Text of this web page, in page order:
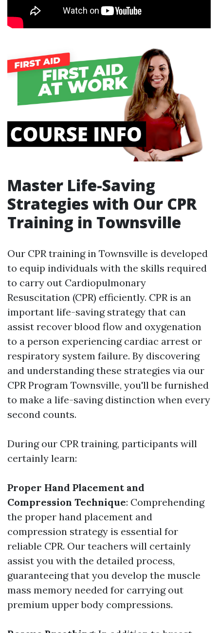
Master Life-Saving
Strategies with Our CPR
Training in Townsville
Our CPR training in Townsville is developed
to equip individuals with the skills required
to carry out Cardiopulmonary
Resuscitation (CPR) efficiently. CPR is an
important life-saving strategy that can
assist recover blood flow and oxygenation
to a person experiencing cardiac arrest or
respiratory system failure. By discovering
and understanding these strategies via our
CPR Program Townsville, you'll be furnished
to make a life-saving distinction when every
second counts.
During our CPR training, participants will
certainly learn:
Proper Hand Placement and
Compression Technique: Comprehending
the proper hand placement and
compression strategy is essential for
reliable CPR. Our teachers will certainly
assist you with the detailed process,
guaranteeing that you develop the muscle
mass memory needed for carrying out
premium upper body compressions.